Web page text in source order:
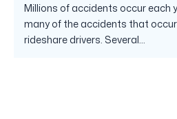
Millions of accidents occur each
many of the accidents that
rideshare drivers. Several...